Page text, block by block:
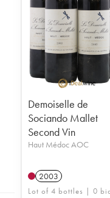
Demoiselle de
Sociando Mallet
Second Vin
Haut Médoc AOC
2003
Lot of 4 bottles | 0